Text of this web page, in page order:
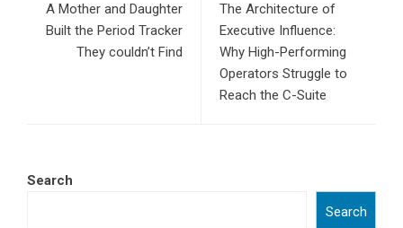
A Mother and Daughter
Built the Period Tracker
They couldn’t Find
The Architecture of
Executive Influence:
Why High-Performing
Operators Struggle to
Reach the C-Suite
Search
Search